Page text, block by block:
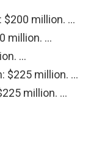
$200 million. …
million. …
…
$225 million. …
million. …